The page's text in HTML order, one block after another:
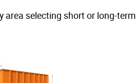
area selecting short or long-term